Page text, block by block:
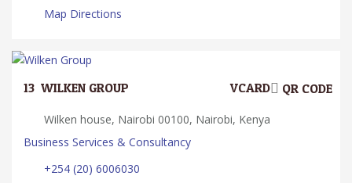
Map Directions
13. WILKEN GROUP QR CODE
VCARD
Wilken house, Nairobi 00100, Nairobi, Kenya
Business Services & Consultancy
+254 (20) 6006030